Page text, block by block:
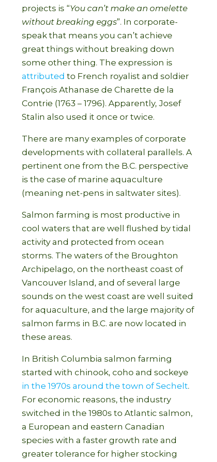
projects is “You can’t make an omelette
without breaking eggs”. In corporate-
speak that means you can’t achieve
great things without breaking down
some other thing. The expression is
attributed to French royalist and soldier
François Athanase de Charette de la
Contrie (1763 – 1796). Apparently, Josef
Stalin also used it once or twice.
There are many examples of corporate
developments with collateral parallels. A
pertinent one from the B.C. perspective
is the case of marine aquaculture
(meaning net-pens in saltwater sites).
Salmon farming is most productive in
cool waters that are well flushed by tidal
activity and protected from ocean
storms. The waters of the Broughton
Archipelago, on the northeast coast of
Vancouver Island, and of several large
sounds on the west coast are well suited
for aquaculture, and the large majority of
salmon farms in B.C. are now located in
these areas.
In British Columbia salmon farming
started with chinook, coho and sockeye
in the 1970s around the town of Sechelt.
For economic reasons, the industry
switched in the 1980s to Atlantic salmon,
a European and eastern Canadian
species with a faster growth rate and
greater tolerance for higher stocking